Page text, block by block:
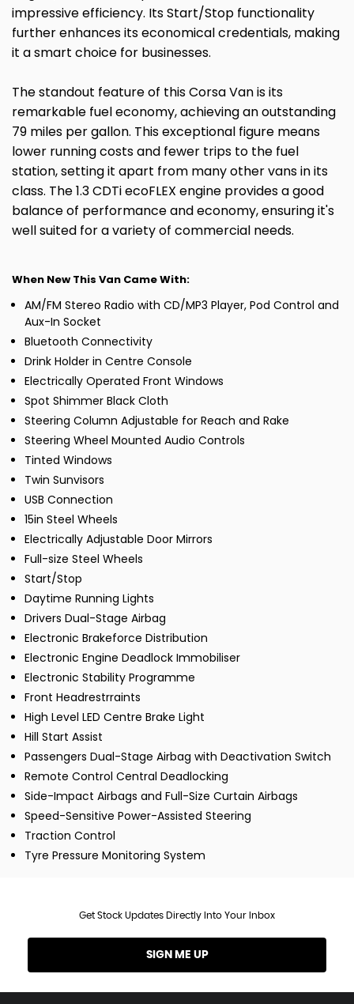
impressive efficiency. Its Start/Stop functionality
further enhances its economical credentials, making
it a smart choice for businesses.
The standout feature of this Corsa Van is its
remarkable fuel economy, achieving an outstanding
79 miles per gallon. This exceptional figure means
lower running costs and fewer trips to the fuel
station, setting it apart from many other vans in its
class. The 1.3 CDTi ecoFLEX engine provides a good
balance of performance and economy, ensuring it's
well suited for a variety of commercial needs.
When New This Van Came With:
AM/FM Stereo Radio with CD/MP3 Player, Pod Control and
Aux-In Socket
Bluetooth Connectivity
Drink Holder in Centre Console
Electrically Operated Front Windows
Spot Shimmer Black Cloth
Steering Column Adjustable for Reach and Rake
Steering Wheel Mounted Audio Controls
Tinted Windows
Twin Sunvisors
USB Connection
15in Steel Wheels
Electrically Adjustable Door Mirrors
Full-size Steel Wheels
Start/Stop
Daytime Running Lights
Drivers Dual-Stage Airbag
Electronic Brakeforce Distribution
Electronic Engine Deadlock Immobiliser
Electronic Stability Programme
Front Headrestrraints
High Level LED Centre Brake Light
Hill Start Assist
Passengers Dual-Stage Airbag with Deactivation Switch
Remote Control Central Deadlocking
Side-Impact Airbags and Full-Size Curtain Airbags
Speed-Sensitive Power-Assisted Steering
Traction Control
Tyre Pressure Monitoring System
Get Stock Updates Directly Into Your Inbox
SIGN ME UP